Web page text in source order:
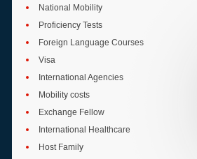
National Mobility
Proficiency Tests
Foreign Language Courses
Visa
International Agencies
Mobility costs
Exchange Fellow
International Healthcare
Host Family